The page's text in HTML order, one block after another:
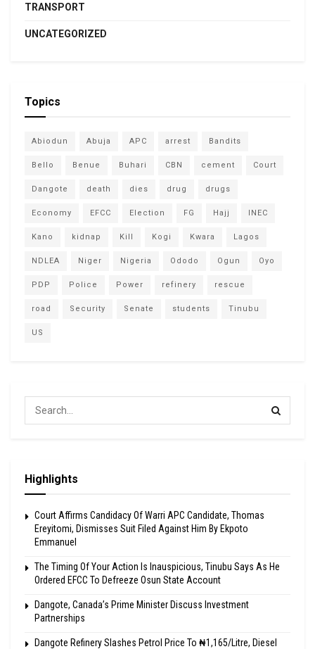
TRANSPORT
UNCATEGORIZED
Topics
Abiodun Abuja APC arrest Bandits
Bello Benue Buhari CBN cement Court
Dangote death dies drug drugs
Economy EFCC Election FG Hajj INEC
Kano kidnap Kill Kogi Kwara Lagos
NDLEA Niger Nigeria Ododo Ogun Oyo
PDP Police Power refinery rescue
road Security Senate students Tinubu
US
Highlights
Court Affirms Candidacy Of Warri APC Candidate, Thomas
Ereyitomi, Dismisses Suit Filed Against Him By Ekpoto
Emmanuel
The Timing Of Your Action Is Inauspicious, Tinubu Says As He
Ordered EFCC To Defreeze Osun State Account
Dangote, Canada’s Prime Minister Discuss Investment
Partnerships
Dangote Refinery Slashes Petrol Price To ₦1,165/Litre, Diesel